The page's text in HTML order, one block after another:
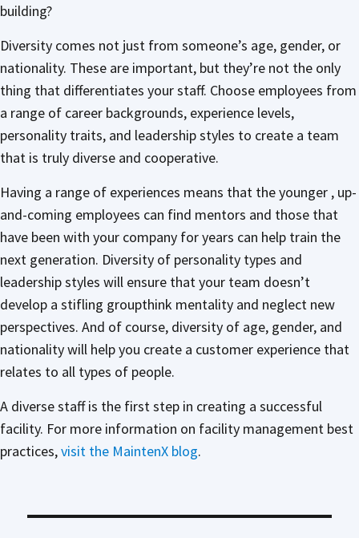
building?
Diversity comes not just from someone’s age, gender, or
nationality. These are important, but they’re not the only
thing that differentiates your staff. Choose employees from
a range of career backgrounds, experience levels,
personality traits, and leadership styles to create a team
that is truly diverse and cooperative.
Having a range of experiences means that the younger , up-
and-coming employees can find mentors and those that
have been with your company for years can help train the
next generation. Diversity of personality types and
leadership styles will ensure that your team doesn’t
develop a stifling groupthink mentality and neglect new
perspectives. And of course, diversity of age, gender, and
nationality will help you create a customer experience that
relates to all types of people.
A diverse staff is the first step in creating a successful
facility. For more information on facility management best
practices,visit the MaintenX blog.